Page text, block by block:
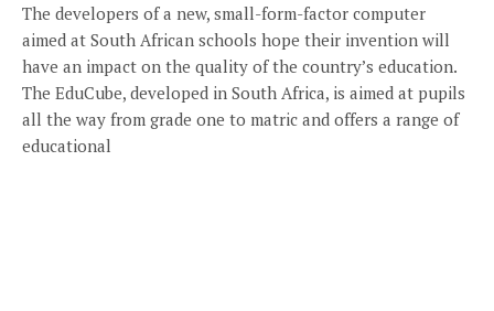
The developers of a new, small-form-factor computer
aimed at South African schools hope their invention will
have an impact on the quality of the country’s education.
The EduCube, developed in South Africa, is aimed at pupils
all the way from grade one to matric and offers a range of
educational